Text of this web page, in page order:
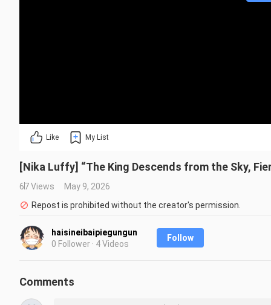
Like My List
[Nika Luffy] “The King Descends from the Sky,
67 Views
May 9, 2026
Repost is prohibited without the creator's permission.
haisineibaipiegungun
0 Follower · 4 Videos
Follow
Comments